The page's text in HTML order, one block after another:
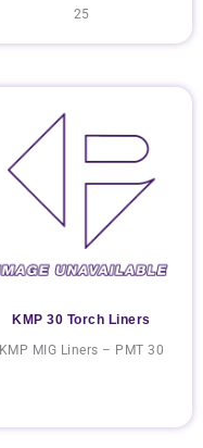
25
KMP 30 Torch Liners
KMP MIG Liners – PMT 30